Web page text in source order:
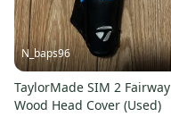
N_baps96
TaylorMade SIM 2 Fairway
Wood Head Cover (Used)